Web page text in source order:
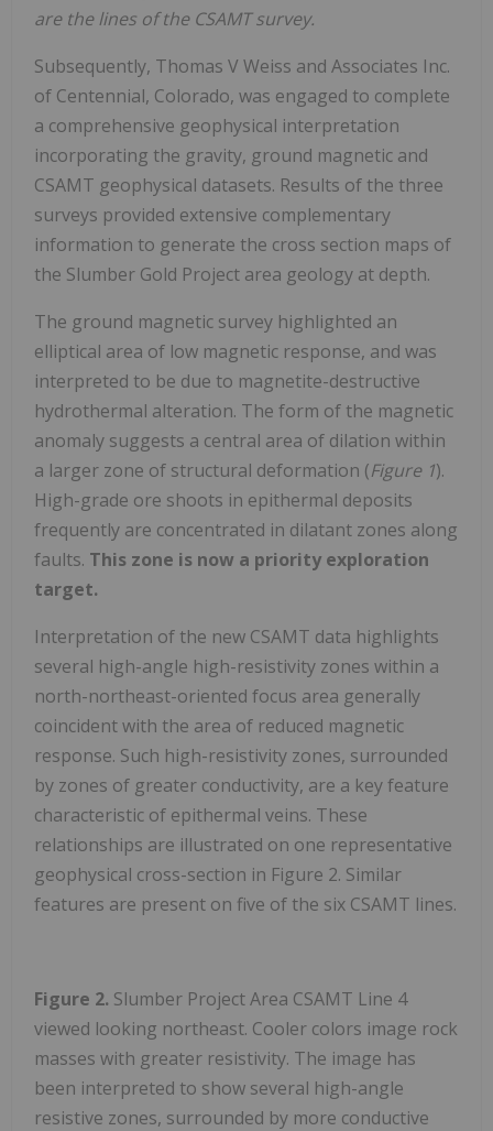
are the lines of the CSAMT survey.
Subsequently, Thomas V Weiss and Associates Inc.
of Centennial, Colorado, was engaged to complete
a comprehensive geophysical interpretation
incorporating the gravity, ground magnetic and
CSAMT geophysical datasets. Results of the three
surveys provided extensive complementary
information to generate the cross section maps of
the Slumber Gold Project area geology at depth.
The ground magnetic survey highlighted an
elliptical area of low magnetic response, and was
interpreted to be due to magnetite-destructive
hydrothermal alteration. The form of the magnetic
anomaly suggests a central area of dilation within
a larger zone of structural deformation (Figure 1).
High-grade ore shoots in epithermal deposits
frequently are concentrated in dilatant zones along
faults. This zone is now a priority exploration
target.
Interpretation of the new CSAMT data highlights
several high-angle high-resistivity zones within a
north-northeast-oriented focus area generally
coincident with the area of reduced magnetic
response. Such high-resistivity zones, surrounded
by zones of greater conductivity, are a key feature
characteristic of epithermal veins. These
relationships are illustrated on one representative
geophysical cross-section in Figure 2. Similar
features are present on five of the six CSAMT lines.
Figure 2. Slumber Project Area CSAMT Line 4
viewed looking northeast. Cooler colors image rock
masses with greater resistivity. The image has
been interpreted to show several high-angle
resistive zones, surrounded by more conductive